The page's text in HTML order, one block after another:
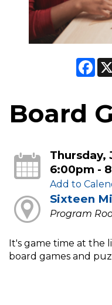
Board
Thursday,
6:00pm -
Add to
Sixteen
Program
It's game time at the
board games and